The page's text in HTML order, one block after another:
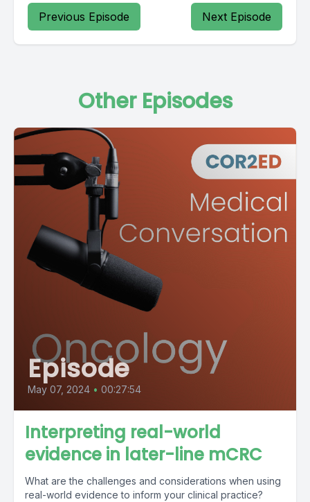
Previous Episode Next Episode
Other Episodes
Episode
May 07, 2024 • 00:27:54
Interpreting real-world
evidence in later-line mCRC
What are the challenges and considerations when using
real-world evidence to inform your clinical practice?